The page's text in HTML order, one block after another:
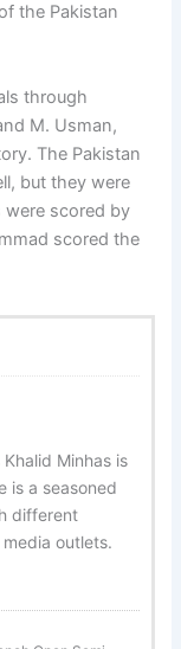
the Pakistan
through
M. Usman,
The Pakistan
but they were
were scored by
scored the
Minhas is
is a seasoned
different
outlets.